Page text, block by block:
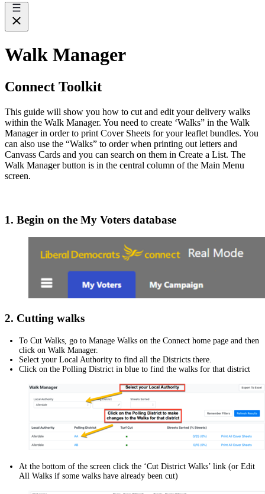
Walk Manager
Connect Toolkit
This guide will show you how to cut and edit your delivery walks
within the Walk Manager. You need to create ‘Walks” in the Walk
Manager in order to print Cover Sheets for your leaflet bundles. You
can also use the “Walks” to order when printing out letters and
Canvass Cards and you can search on them in Create a List. The
Walk Manager button is in the central column of the Main Menu
screen.
1. Begin on the My Voters database
2. Cutting walks
To Cut Walks, go to Manage Walks on the Connect home page and then
click on Walk Manager.
Select your Local Authority to find all the Districts there.
Click on the Polling District in blue to find the walks for that district
At the bottom of the screen click the ‘Cut District Walks’ link (or Edit
All Walks if some walks have already been cut)